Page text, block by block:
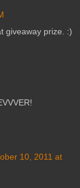
giveaway prize. :)
10, 2011 at